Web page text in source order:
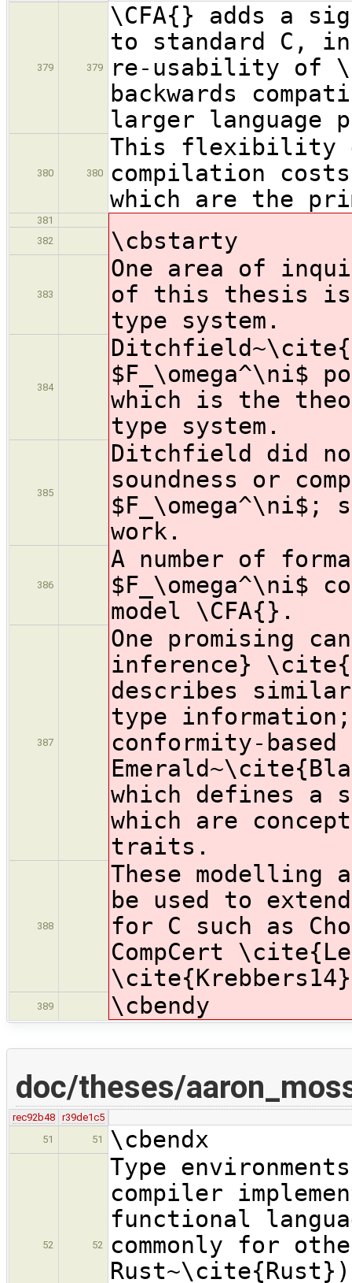
379 379
\CFA{} adds a
to standard C,
re-usability of
backwards
larger language
380 380
This flexibility
compilation
which are the
381
382
\cbstarty
383
One area of
of this thesis is
type system.
384
$F_\omega^\ni$
which is the
type system.
385
Ditchfield did
soundness or
$F_\omega^\ni$;
work.
386
A number of
$F_\omega^\ni$
model \CFA{}.
387
One promising
inference}
describes
type
conformity-
which defines a
which are
traits.
388
These modelling
be used to
for C such as
CompCert
389 \cbendy
doc/theses/
rec92b48 r39de1c5
51
51 \cbendx
52 52
Type
compiler
functional
commonly for